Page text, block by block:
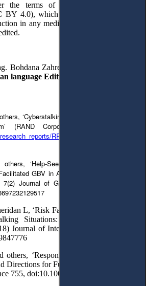
the terms of the Creative Commons
4.0), which permits unrestricted use,
in any medium, provided the original
Bohdana Zahrebelna.
language Editor
‘Cyberstalking: A Growing Challenge for
(RAND Corporation, 29 June 2023)
RRA2637-1.html
‘Help-Seeking Behaviours of Those
GBV in Asia: Implications for Policy
Journal of Gender-Based Violence 352,
L, ‘Risk Factors for Severe Violence
Situations: An Analysis of Police
Journal of Interpersonal Violence 7895,
‘Responding to Stalking Victims:
Directions for Future Research’ (2020) 35
755, doi:10.1007/s10896-020-00147-3